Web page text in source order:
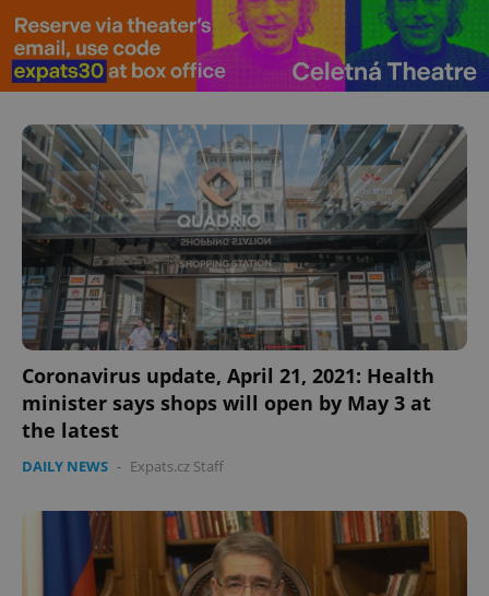
Coronavirus update, April 21, 2021: Health
minister says shops will open by May 3 at
the latest
DAILY NEWS - Expats.cz Staff